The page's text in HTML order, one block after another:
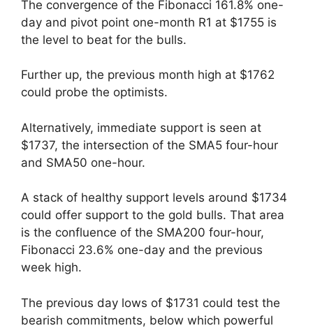
The convergence of the Fibonacci 161.8% one-
day and pivot point one-month R1 at $1755 is
the level to beat for the bulls.
Further up, the previous month high at $1762
could probe the optimists.
Alternatively, immediate support is seen at
$1737, the intersection of the SMA5 four-hour
and SMA50 one-hour.
A stack of healthy support levels around $1734
could offer support to the gold bulls. That area
is the confluence of the SMA200 four-hour,
Fibonacci 23.6% one-day and the previous
week high.
The previous day lows of $1731 could test the
bearish commitments, below which powerful